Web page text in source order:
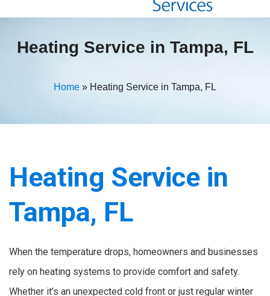
Heating Service in Tampa, FL
Home » Heating Service in Tampa, FL
Heating Service in
Tampa, FL
When the temperature drops, homeowners and businesses
rely on heating systems to provide comfort and safety.
Whether it’s an unexpected cold front or just regular winter